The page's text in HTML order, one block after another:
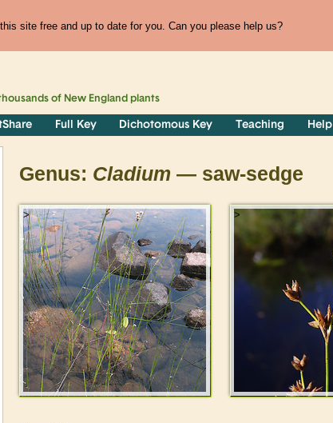
site free and up to date for you. Can you please help us?
of New England plants
Full Key Dichotomous Key Teaching Help
Genus: Cladium — saw-sedge
> >